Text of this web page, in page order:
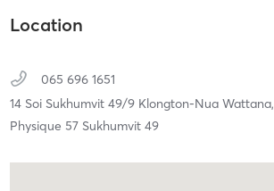
Location
065 696 1651
14 Soi Sukhumvit 49/9 Klongton-Nua Wattana,
Physique 57 Sukhumvit 49